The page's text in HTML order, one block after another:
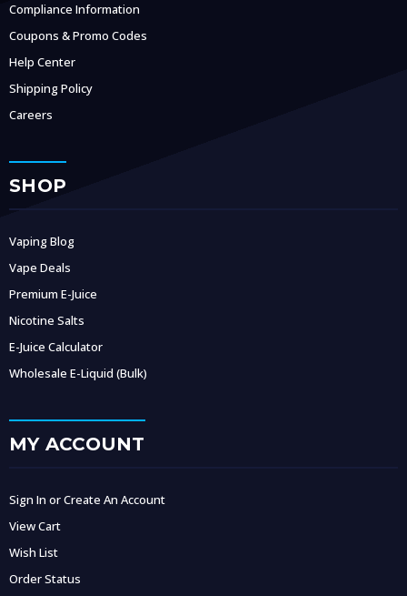
Compliance Information
Coupons & Promo Codes
Help Center
Shipping Policy
Careers
SHOP
Vaping Blog
Vape Deals
Premium E-Juice
Nicotine Salts
E-Juice Calculator
Wholesale E-Liquid (Bulk)
MY ACCOUNT
Sign In or Create An Account
View Cart
Wish List
Order Status